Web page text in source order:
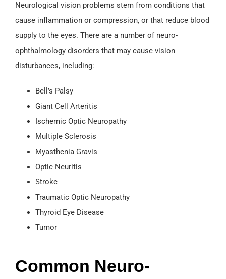
Neurological vision problems stem from conditions that
cause inflammation or compression, or that reduce blood
supply to the eyes. There are a number of neuro-
ophthalmology disorders that may cause vision
disturbances, including:
Bell’s Palsy
Giant Cell Arteritis
Ischemic Optic Neuropathy
Multiple Sclerosis
Myasthenia Gravis
Optic Neuritis
Stroke
Traumatic Optic Neuropathy
Thyroid Eye Disease
Tumor
Common Neuro-